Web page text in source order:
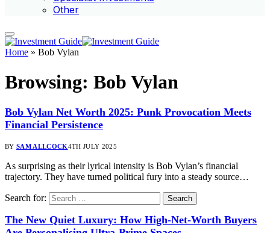
Other
Home » Bob Vylan
Browsing: Bob Vylan
Bob Vylan Net Worth 2025: Punk Provocation Meets
Financial Persistence
BY SAM ALLCOCK4TH JULY 2025
As surprising as their lyrical intensity is Bob Vylan’s financial
trajectory. They have turned political fury into a steady source…
Search for:
The New Quiet Luxury: How High-Net-Worth Buyers